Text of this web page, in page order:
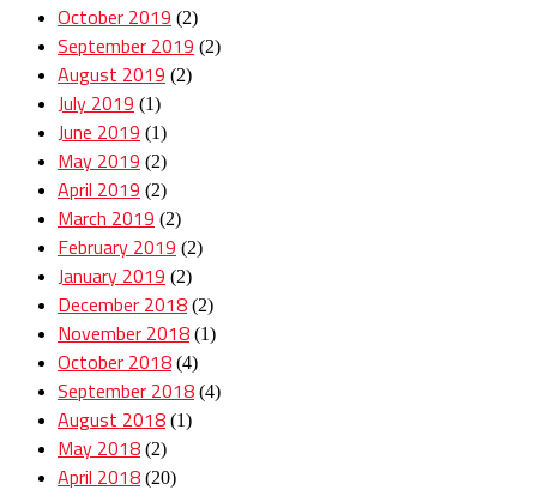
October 2019 (2)
September 2019 (2)
August 2019 (2)
July 2019 (1)
June 2019 (1)
May 2019 (2)
April 2019 (2)
March 2019 (2)
February 2019 (2)
January 2019 (2)
December 2018 (2)
November 2018 (1)
October 2018 (4)
September 2018 (4)
August 2018 (1)
May 2018 (2)
April 2018 (20)